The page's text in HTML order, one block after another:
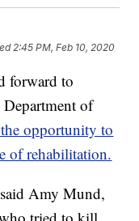
2:45 PM, Feb 10, 2020
forward to
of
opportunity to
of rehabilitation.
Amy Mund,